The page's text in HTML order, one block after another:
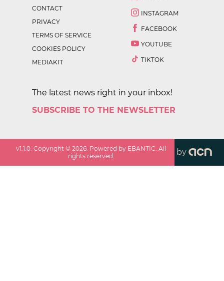
CONTACT
PRIVACY
TERMS OF SERVICE
COOKIES POLICY
MEDIAKIT
INSTAGRAM
FACEBOOK
YOUTUBE
TIKTOK
The latest news right in your inbox!
SUBSCRIBE TO THE NEWSLETTER
v1.1.0 . Copyright ©2026 . Powered by EBANTIC. All
rights reserved.
by